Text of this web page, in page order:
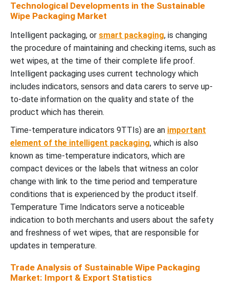
Technological Developments in the Sustainable
Wipe Packaging Market
Intelligent packaging, or smart packaging, is changing
the procedure of maintaining and checking items, such as
wet wipes, at the time of their complete life proof.
Intelligent packaging uses current technology which
includes indicators, sensors and data carers to serve up-
to-date information on the quality and state of the
product which has therein.
Time-temperature indicators 9TTIs) are an important
element of the intelligent packaging, which is also
known as time-temperature indicators, which are
compact devices or the labels that witness an color
change with link to the time period and temperature
conditions that is experienced by the product itself.
Temperature Time Indicators serve a noticeable
indication to both merchants and users about the safety
and freshness of wet wipes, that are responsible for
updates in temperature.
Trade Analysis of Sustainable Wipe Packaging
Market: Import & Export Statistics